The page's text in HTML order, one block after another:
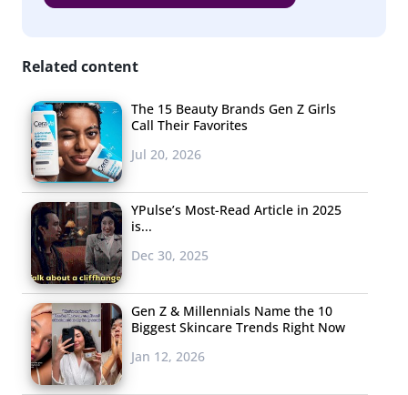
Related content
The 15 Beauty Brands Gen Z Girls
Call Their Favorites
Jul 20, 2026
YPulse’s Most-Read Article in 2025
is...
Dec 30, 2025
Gen Z & Millennials Name the 10
Biggest Skincare Trends Right Now
Jan 12, 2026